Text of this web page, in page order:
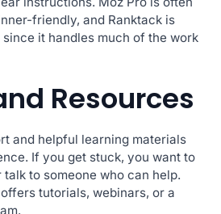
friendly, and Ranktack is
it handles much of the work
Resources
and helpful learning materials
If you get stuck, you want to
to someone who can help.
tutorials, webinars, or a